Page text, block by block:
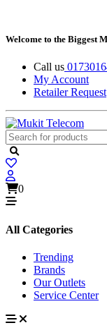
Welcome to the Biggest
Call us
My Account
Retailer Request
0
All Categories
Trending
Brands
Our Outlets
Service Center